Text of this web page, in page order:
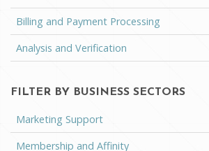
Billing and Payment Processing
Analysis and Verification
FILTER BY BUSINESS SECTORS
Marketing Support
Membership and Affinity